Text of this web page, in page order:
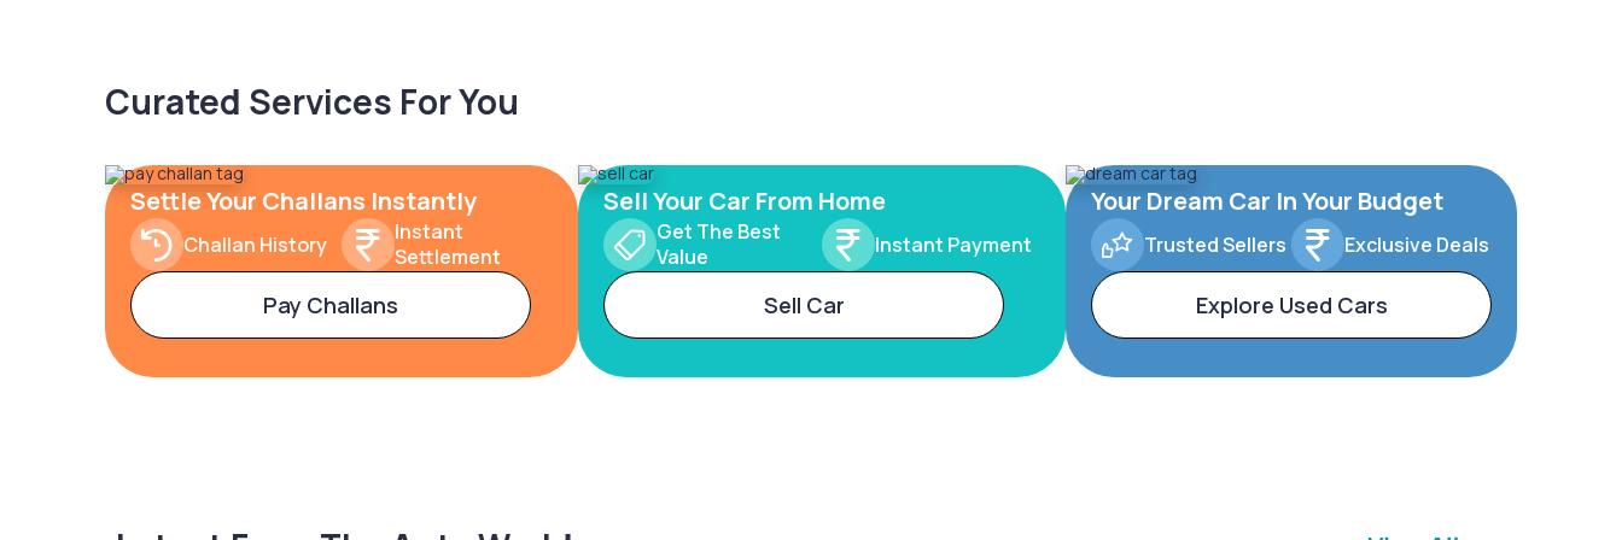
Curated Services For You
Settle Your Challans Instantly
Challan History
Instant
Settlement
Pay Challans
Sell Your Car From Home
Get The Best
Value
Instant Payment
Sell Car
Your Dream Car In Your Budget
Trusted Sellers Exclusive Deals
Explore Used Cars